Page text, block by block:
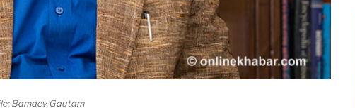
Bamdev Gautam